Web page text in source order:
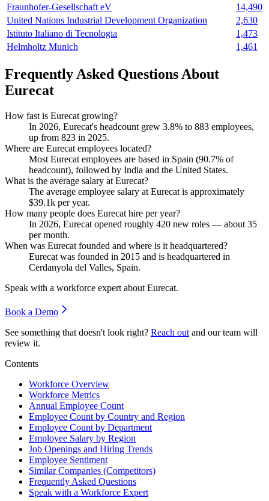
Fraunhofer-Gesellschaft eV
14,490
United Nations Industrial Development Organization
2,630
Istituto Italiano di Tecnologia
1,473
Helmholtz Munich
1,461
Frequently Asked Questions About
Eurecat
How fast is Eurecat growing?
In 2026, Eurecat's headcount grew 3.8% to 883 employees,
up from 823 in 2025.
Where are Eurecat employees located?
Most Eurecat employees are based in Spain (90.7% of
headcount), followed by India and the United States.
What is the average salary at Eurecat?
The average employee salary at Eurecat is approximately
$39.1k per year.
How many people does Eurecat hire per year?
In 2026, Eurecat opened roughly 420 new roles — about 35
per month.
When was Eurecat founded and where is it headquartered?
Eurecat was founded in 2015 and is headquartered in
Cerdanyola del Valles, Spain.
Speak with a workforce expert about Eurecat.
Book a Demo
See something that doesn't look right? Reach out and our team will
review it.
Contents
Workforce Overview
Workforce Metrics
Annual Employee Count
Employee Count by Country and Region
Employee Count by Department
Employee Salary by Region
Job Openings and Hiring Trends
Employee Sentiment
Similar Companies (Competitors)
Frequently Asked Questions
Speak with a Workforce Expert